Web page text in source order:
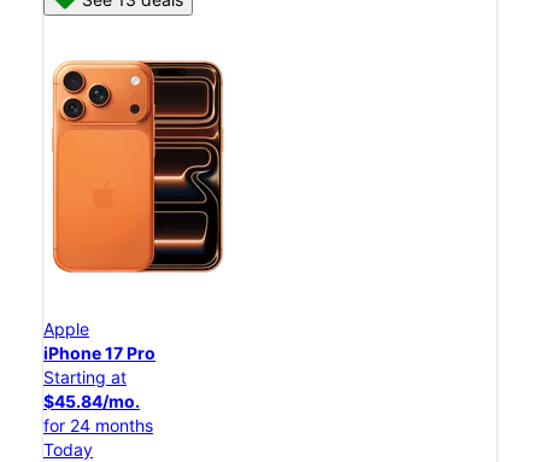
Apple
iPhone 17 Pro
Starting at
$45.84/mo.
for 24 months
Today